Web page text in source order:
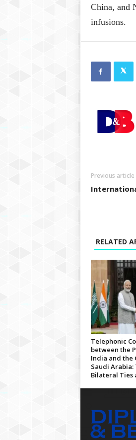
China, and
infusions.
Previous article
RELATED
Telephonic
between the
India and the
Saudi
Bilateral Ties